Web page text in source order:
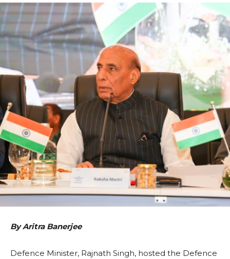
By Aritra Banerjee
Defence Minister, Rajnath Singh, hosted the Defence